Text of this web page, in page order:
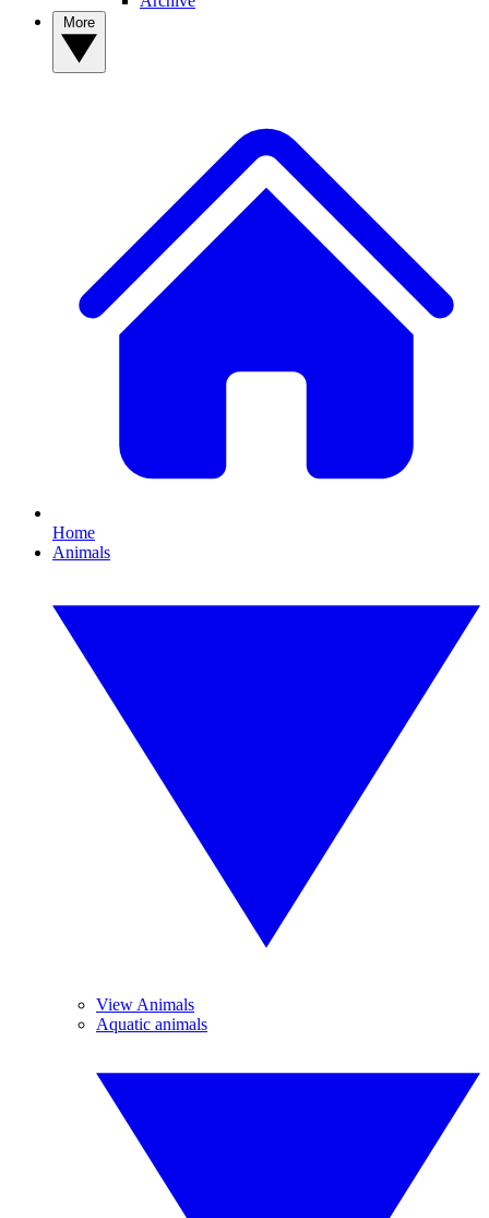
Home
Animals
View Animals
Aquatic animals